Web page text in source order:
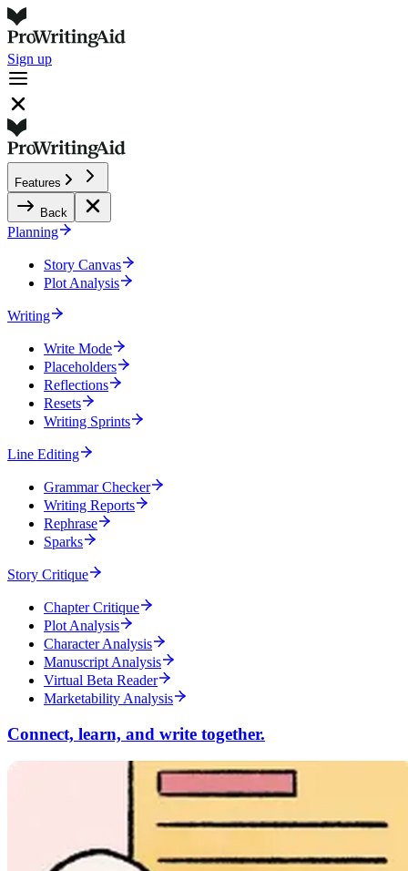
Sign up
Features
Back
Planning
Story Canvas
Plot Analysis
Writing
Write Mode
Placeholders
Reflections
Resets
Writing Sprints
Line Editing
Grammar Checker
Writing Reports
Rephrase
Sparks
Story Critique
Chapter Critique
Plot Analysis
Character Analysis
Manuscript Analysis
Virtual Beta Reader
Marketability Analysis
Connect, learn, and write together.